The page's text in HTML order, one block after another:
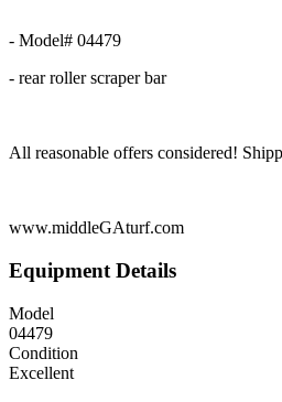
- Model# 04479
- rear roller scraper bar
All reasonable offers considered!
www.middleGAturf.com
Equipment Details
Model
04479
Condition
Excellent